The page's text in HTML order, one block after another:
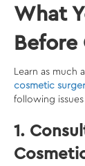
What
Learn as much
cosmetic
following
1.